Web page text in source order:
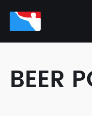
BEER